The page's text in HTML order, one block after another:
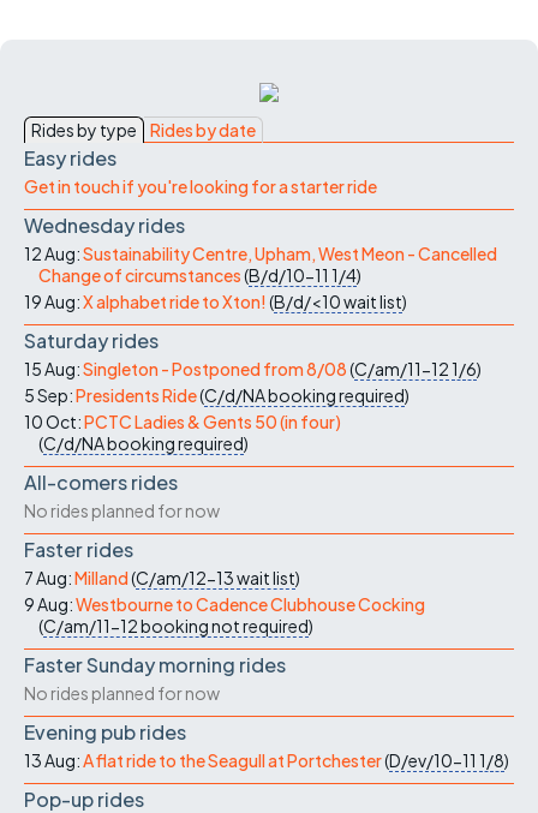
Rides by type Rides by date
Easy rides
Get in touch if you're looking for a starter ride
Wednesday rides
12 Aug:Sustainability Centre, Upham, West Meon - Cancelled
Change of circumstances(B/d/10-11 1/4)
19 Aug:X alphabet ride to Xton! (B/d/<10wait list)
Saturday rides
15 Aug:Singleton - Postponed from 8/08(C/am/11-121/6)
5 Sep:Presidents Ride(C/d/NAbooking required)
10 Oct:PCTC Ladies & Gents 50 (in four)
(C/d/NAbooking required)
All-comers rides
No rides planned for now
Faster rides
7 Aug:Milland(C/am/12-13wait list)
9 Aug:Westbourne to Cadence Clubhouse Cocking
(C/am/11-12booking not required)
Faster Sunday morning rides
No rides planned for now
Evening pub rides
13 Aug:A flat ride to the Seagull at Portchester(D/ev/10-11 1/8)
Pop-up rides